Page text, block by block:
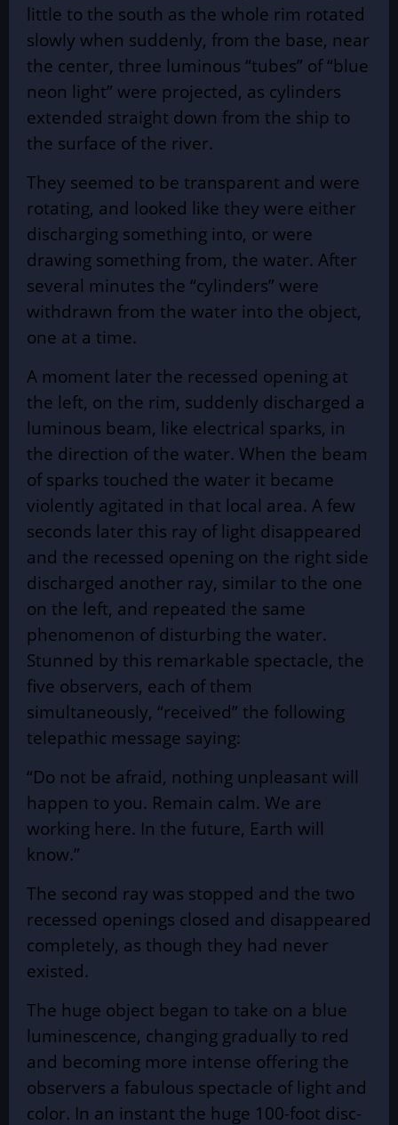
little to the south as the whole rim rotated
slowly when suddenly, from the base, near
the center, three luminous “tubes” of “blue
neon light” were projected, as cylinders
extended straight down from the ship to
the surface of the river.
They seemed to be transparent and were
rotating, and looked like they were either
discharging something into, or were
drawing something from, the water. After
several minutes the “cylinders” were
withdrawn from the water into the object,
one at a time.
A moment later the recessed opening at
the left, on the rim, suddenly discharged a
luminous beam, like electrical sparks, in
the direction of the water. When the beam
of sparks touched the water it became
violently agitated in that local area. A few
seconds later this ray of light disappeared
and the recessed opening on the right side
discharged another ray, similar to the one
on the left, and repeated the same
phenomenon of disturbing the water.
Stunned by this remarkable spectacle, the
five observers, each of them
simultaneously, “received” the following
telepathic message saying:
“Do not be afraid, nothing unpleasant will
happen to you. Remain calm. We are
working here. In the future, Earth will
know.”
The second ray was stopped and the two
recessed openings closed and disappeared
completely, as though they had never
existed.
The huge object began to take on a blue
luminescence, changing gradually to red
and becoming more intense offering the
observers a fabulous spectacle of light and
color. In an instant the huge 100-foot disc-